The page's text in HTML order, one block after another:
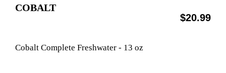
COBALT
$20.99
Cobalt Complete Freshwater - 13 oz